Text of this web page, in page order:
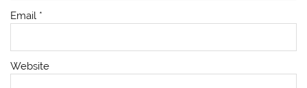
Email *
Website